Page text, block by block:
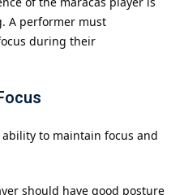
A performer must
during their
ability to maintain focus and
should have good posture